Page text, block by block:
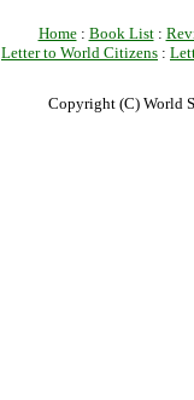
Home: Book List:
Letter to World Citizens :
Copyright (C) World